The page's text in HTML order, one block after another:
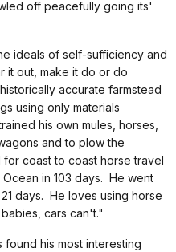
off peacefully going its'
ideals of self-sufficiency and
it out, make it do or do
accurate farmstead
using only materials
his own mules, horses,
and to plow the
coast to coast horse travel
in 103 days. He went
days. He loves using horse
cars can't."
found his most interesting